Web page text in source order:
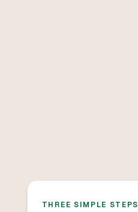
THREE SIMPLE STEPS